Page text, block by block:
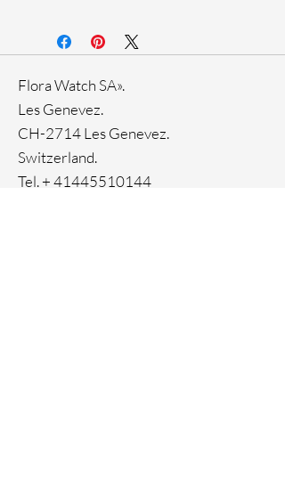
Plastic case
33-month International warranty
Flora Watch SA».
Les Genevez.
CH-2714 Les Genevez.
Switzerland.
Tel. +41445510144